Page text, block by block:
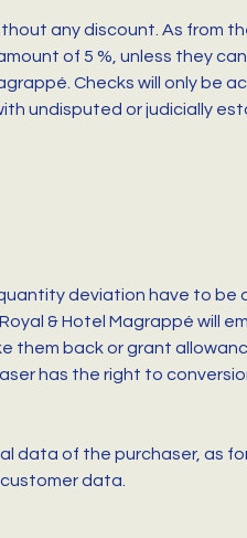
any discount. As from
of 5 %, unless they
Checks will only be
undisputed or judicially
deviation have to be
& Hotel Magrappé will
back or grant
has the right to
data of the purchaser, as
data.